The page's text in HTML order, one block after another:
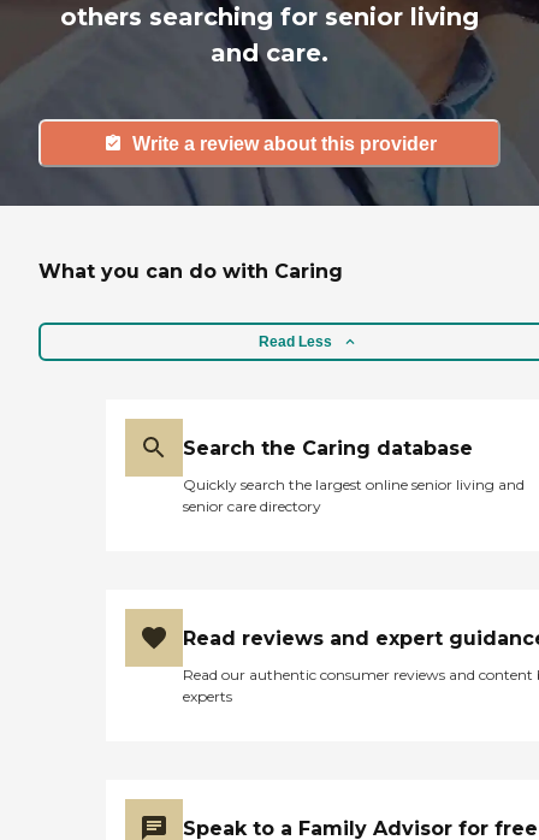
others searching for senior living
and care.
Write a review about this provider
What you can do with Caring
Read Less
Search the Caring database
Quickly search the largest online senior living and
senior care directory
Read reviews and expert
Read our authentic consumer reviews and content
experts
Speak to a Family Advisor for free